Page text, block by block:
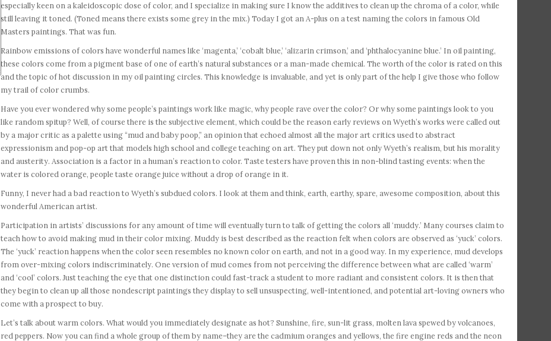
especially keen on a kaleidoscopic dose of color, and I specialize in making sure I know the additives to clean up the chroma of a color, while
still leaving it toned. (Toned means there exists some grey in the mix.) Today I got an A-plus on a test naming the colors in famous Old
Masters paintings. That was fun.
Rainbow emissions of colors have wonderful names like ‘magenta,’ ‘cobalt blue,’ ‘alizarin crimson,’ and ‘phthalocyanine blue.’ In oil painting,
these colors come from a pigment base of one of earth’s natural substances or a man-made chemical. The worth of the color is rated on this
and the topic of hot discussion in my oil painting circles. This knowledge is invaluable, and yet is only part of the help I give those who follow
my trail of color crumbs.
Have you ever wondered why some people’s paintings work like magic, why people rave over the color? Or why some paintings look to you
like random spitup? Well, of course there is the subjective element, which could be the reason early reviews on Wyeth’s works were called out
by a major critic as a palette using “mud and baby poop,” an opinion that echoed almost all the major art critics used to abstract
expressionism and pop-op art that models high school and college teaching on art. They put down not only Wyeth’s realism, but his morality
and austerity. Association is a factor in a human’s reaction to color. Taste testers have proven this in non-blind tasting events: when the
water is colored orange, people taste orange juice without a drop of orange in it.
Funny, I never had a bad reaction to Wyeth’s subdued colors. I look at them and think, earth, earthy, spare, awesome composition, about this
wonderful American artist.
Participation in artists’ discussions for any amount of time will eventually turn to talk of getting the colors all ‘muddy.’ Many courses claim to
teach how to avoid making mud in their color mixing. Muddy is best described as the reaction felt when colors are observed as ‘yuck’ colors.
The ‘yuck’ reaction happens when the color seen resembles no known color on earth, and not in a good way. In my experience, mud develops
from over-mixing colors indiscriminately. One version of mud comes from not perceiving the difference between what are called ‘warm’
and ‘cool’ colors. Just teaching the eye that one distinction could fast-track a student to more radiant and consistent colors. It is then that
they begin to clean up all those nondescript paintings they display to sell unsuspecting, well-intentioned, and potential art-loving owners who
come with a prospect to buy.
Let’s talk about warm colors. What would you immediately designate as hot? Sunshine, fire, sun-lit grass, molten lava spewed by volcanoes,
red peppers. Now you can find a whole group of them by name–they are the cadmium oranges and yellows, the fire engine reds and the neon